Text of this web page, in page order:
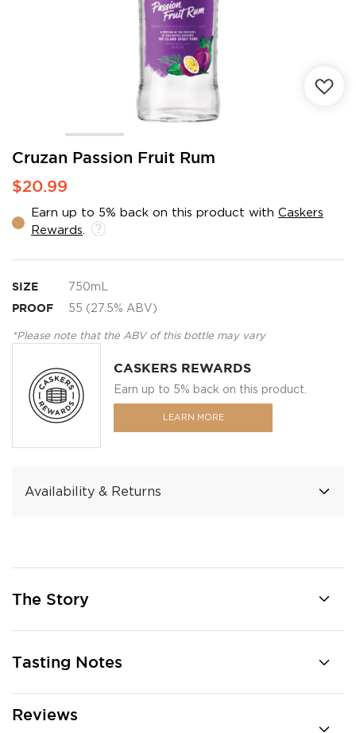
Cruzan Passion Fruit Rum
$20.99
Earn up to 5% back on this product with Caskers
Rewards
SIZE 750mL
PROOF 55 (27.5% ABV)
*Please note that the ABV of this bottle may vary
CASKERS REWARDS
Earn up to 5% back on this product.
LEARN MORE
Availability & Returns
Skip
the
of
the
gallery
The Story
Tasting Notes
Reviews